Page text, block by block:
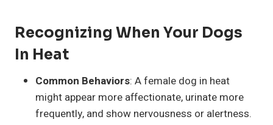
Recognizing When Your Dogs
In Heat
Common Behaviors: A female dog in heat
might appear more affectionate, urinate more
frequently, and show nervousness or alertness.